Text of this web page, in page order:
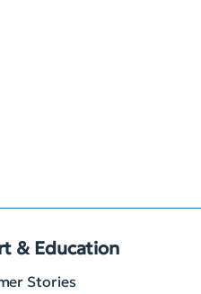
& Education
Stories